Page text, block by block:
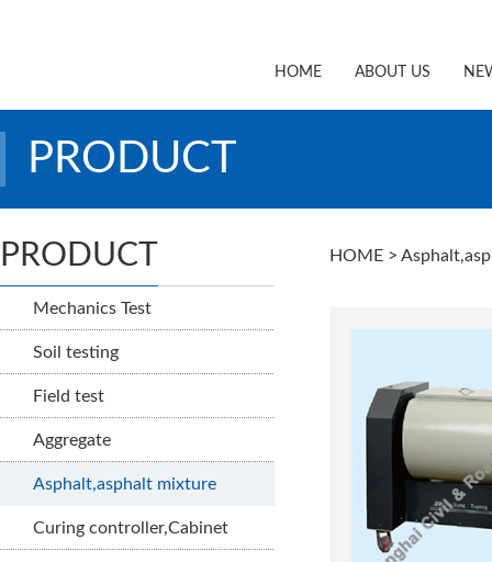
HOME ABOUT US
PRODUCT
PRODUCT
Mechanics Test
Soil testing
Field test
Aggregate
Asphalt,asphalt mixture
Curing controller,Cabinet
HOME >